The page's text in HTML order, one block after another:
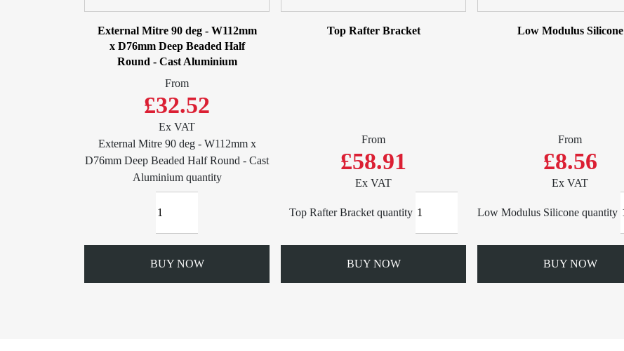
External Mitre 90 deg - W112mm
x D76mm Deep Beaded Half
Round - Cast Aluminium
From
£32.52
Ex VAT
External Mitre 90 deg - W112mm x
D76mm Deep Beaded Half Round - Cast
Aluminium quantity
BUY NOW
Top Rafter Bracket
From
£58.91
Ex VAT
Top Rafter Bracket quantity
BUY NOW
Low Modulus Silicone
From
£8.56
Ex VAT
Low Modulus Silicone quantity
BUY NOW